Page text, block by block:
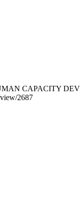
CAPACITY
2687